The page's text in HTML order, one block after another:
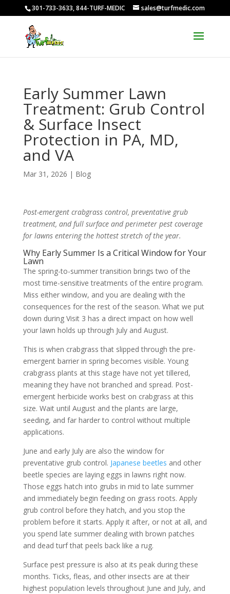
301-733-3633, 844-TURF-MEDIC sales@turfmedic.com
Early Summer Lawn
Treatment: Grub Control
& Surface Insect
Protection in PA, MD,
and VA
Mar 31, 2026 | Blog
Post-emergent crabgrass control, preventative grub
treatment, and full surface and perimeter pest coverage
for lawns entering the hottest stretch of the year.
Why Early Summer Is a Critical Window for Your
Lawn
The spring-to-summer transition brings two of the
most time-sensitive treatments of the entire program.
Miss either window, and you are dealing with the
consequences for the rest of the season. What we put
down during Visit 3 has a direct impact on how well
your lawn holds up through July and August.
This is when crabgrass that slipped through the pre-
emergent barrier in spring becomes visible. Young
crabgrass plants at this stage have not yet tillered,
meaning they have not branched and spread. Post-
emergent herbicide works best on crabgrass at this
size. Wait until August and the plants are large,
seeding, and far harder to control without multiple
applications.
June and early July are also the window for
preventative grub control. Japanese beetles and other
beetle species are laying eggs in lawns right now.
Those eggs hatch into grubs in mid to late summer
and immediately begin feeding on grass roots. Apply
grub control before they hatch, and you stop the
problem before it starts. Apply it after, or not at all, and
you spend late summer dealing with brown patches
and dead turf that peels back like a rug.
Surface pest pressure is also at its peak during these
months. Ticks, fleas, and other insects are at their
highest population levels throughout June and July, and